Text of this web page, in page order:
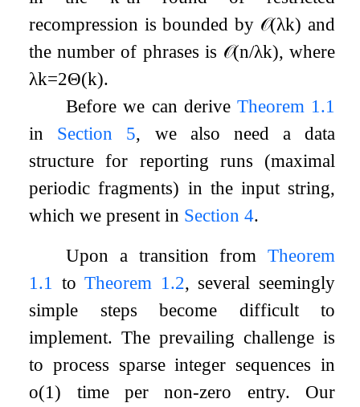
recompression is bounded by 𝒪(λk) and
the number of phrases is 𝒪(n/λk), where
λk=2Θ(k).
Before we can derive Theorem 1.1
in Section 5, we also need a data
structure for reporting runs (maximal
periodic fragments) in the input string,
which we present in Section 4.
Upon a transition from Theorem
1.1
toTheorem 1.2, several seemingly
simple steps become difficult to
implement. The prevailing challenge is
to process sparse integer sequences in
o(1) time per non-zero entry. Our